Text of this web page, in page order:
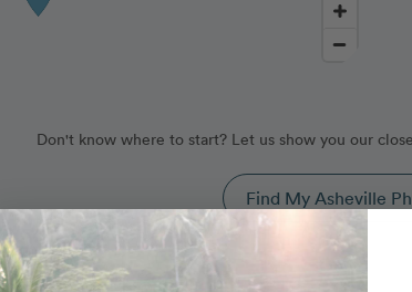
Don't know where to start? Let us show you our
Find My Asheville
Asheville, North Carolina